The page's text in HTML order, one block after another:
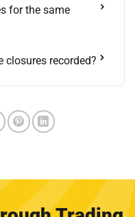
for the same
recorded?